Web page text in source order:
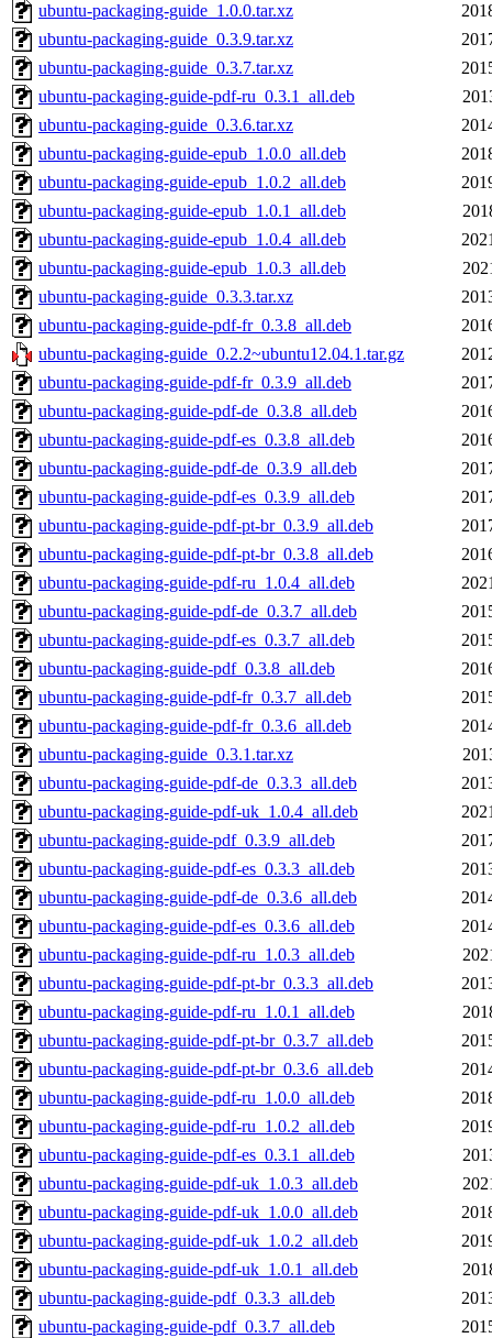
ubuntu-packaging-guide_1.0.0.tar.xz
ubuntu-packaging-guide_0.3.9.tar.xz
ubuntu-packaging-guide_0.3.7.tar.xz
ubuntu-packaging-guide-pdf-ru_0.3.1_all.deb
ubuntu-packaging-guide_0.3.6.tar.xz
ubuntu-packaging-guide-epub_1.0.0_all.deb
ubuntu-packaging-guide-epub_1.0.2_all.deb
ubuntu-packaging-guide-epub_1.0.1_all.deb
ubuntu-packaging-guide-epub_1.0.4_all.deb
ubuntu-packaging-guide-epub_1.0.3_all.deb
ubuntu-packaging-guide_0.3.3.tar.xz
ubuntu-packaging-guide-pdf-fr_0.3.8_all.deb
ubuntu-packaging-guide_0.2.2~ubuntu12.04.1.tar.gz
ubuntu-packaging-guide-pdf-fr_0.3.9_all.deb
ubuntu-packaging-guide-pdf-de_0.3.8_all.deb
ubuntu-packaging-guide-pdf-es_0.3.8_all.deb
ubuntu-packaging-guide-pdf-de_0.3.9_all.deb
ubuntu-packaging-guide-pdf-es_0.3.9_all.deb
ubuntu-packaging-guide-pdf-pt-br_0.3.9_all.deb
ubuntu-packaging-guide-pdf-pt-br_0.3.8_all.deb
ubuntu-packaging-guide-pdf-ru_1.0.4_all.deb
ubuntu-packaging-guide-pdf-de_0.3.7_all.deb
ubuntu-packaging-guide-pdf-es_0.3.7_all.deb
ubuntu-packaging-guide-pdf_0.3.8_all.deb
ubuntu-packaging-guide-pdf-fr_0.3.7_all.deb
ubuntu-packaging-guide-pdf-fr_0.3.6_all.deb
ubuntu-packaging-guide_0.3.1.tar.xz
ubuntu-packaging-guide-pdf-de_0.3.3_all.deb
ubuntu-packaging-guide-pdf-uk_1.0.4_all.deb
ubuntu-packaging-guide-pdf_0.3.9_all.deb
ubuntu-packaging-guide-pdf-es_0.3.3_all.deb
ubuntu-packaging-guide-pdf-de_0.3.6_all.deb
ubuntu-packaging-guide-pdf-es_0.3.6_all.deb
ubuntu-packaging-guide-pdf-ru_1.0.3_all.deb
ubuntu-packaging-guide-pdf-pt-br_0.3.3_all.deb
ubuntu-packaging-guide-pdf-ru_1.0.1_all.deb
ubuntu-packaging-guide-pdf-pt-br_0.3.7_all.deb
ubuntu-packaging-guide-pdf-pt-br_0.3.6_all.deb
ubuntu-packaging-guide-pdf-ru_1.0.0_all.deb
ubuntu-packaging-guide-pdf-ru_1.0.2_all.deb
ubuntu-packaging-guide-pdf-es_0.3.1_all.deb
ubuntu-packaging-guide-pdf-uk_1.0.3_all.deb
ubuntu-packaging-guide-pdf-uk_1.0.0_all.deb
ubuntu-packaging-guide-pdf-uk_1.0.2_all.deb
ubuntu-packaging-guide-pdf-uk_1.0.1_all.deb
ubuntu-packaging-guide-pdf_0.3.3_all.deb
ubuntu-packaging-guide-pdf_0.3.7_all.deb